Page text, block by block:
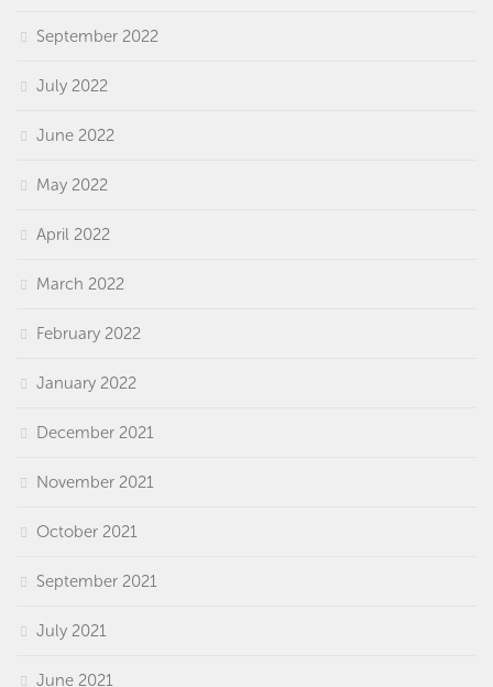
September 2022
July 2022
June 2022
May 2022
April 2022
March 2022
February 2022
January 2022
December 2021
November 2021
October 2021
September 2021
July 2021
June 2021